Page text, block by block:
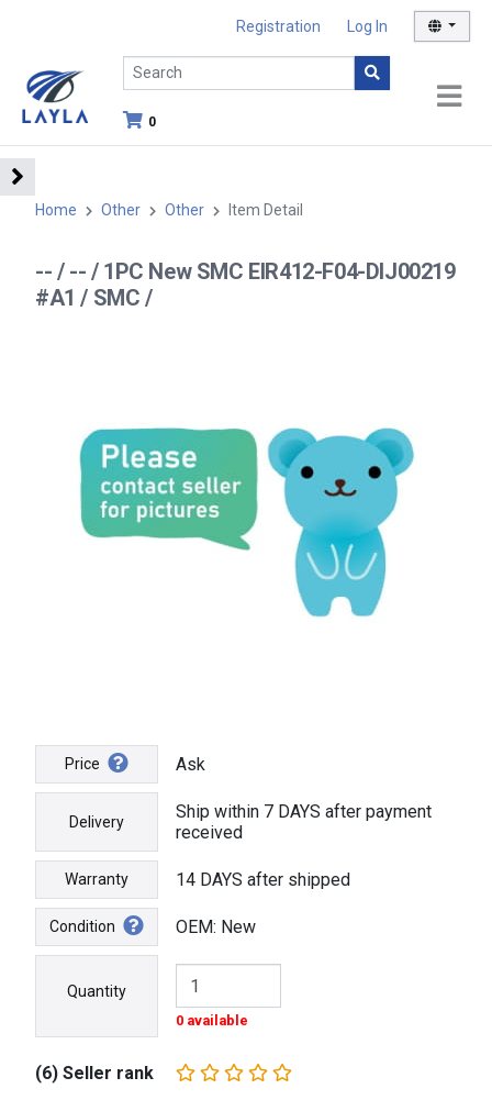
Registration Log In
0
Home Other Other Item Detail
-- / -- / 1PC New SMC EIR412-F04-DIJ00219
#A1 / SMC /
Price Ask
Delivery
Ship within 7 DAYS after payment
received
Warranty 14 DAYS after shipped
Condition OEM: New
Quantity
0 available
(6) Seller rank